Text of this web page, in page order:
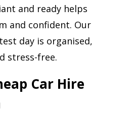
and ready helps
and confident. Our
day is organised,
stress-free.
Car Hire